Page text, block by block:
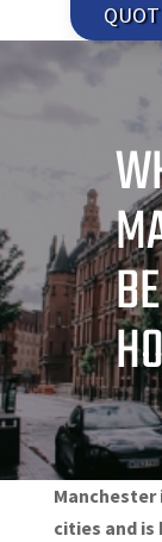
cities and